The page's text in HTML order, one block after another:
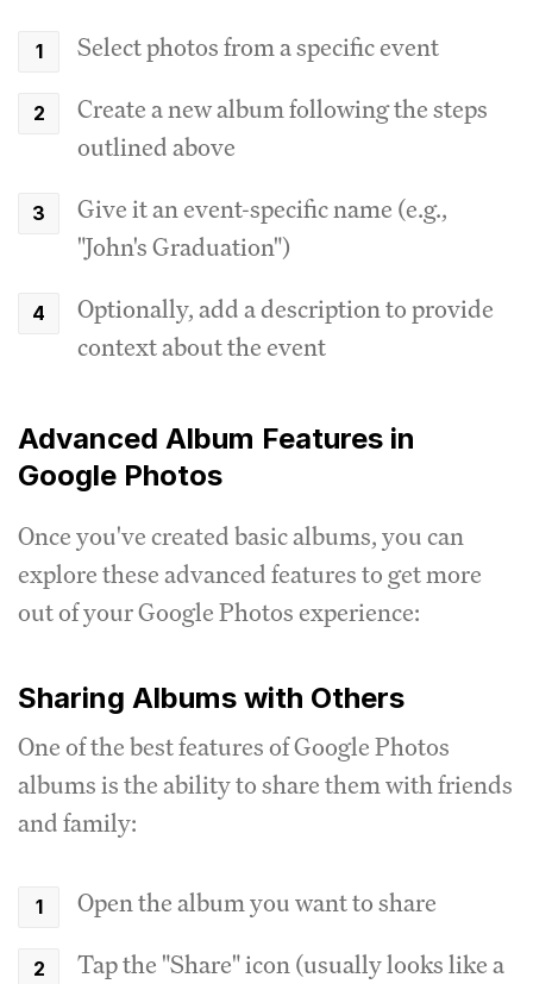
Select photos from a specific event
Create a new album following the steps
outlined above
Give it an event-specific name (e.g.,
"John's Graduation")
Optionally, add a description to provide
context about the event
Advanced Album Features in
Google Photos
Once you've created basic albums, you can
explore these advanced features to get more
out of your Google Photos experience:
Sharing Albums with Others
One of the best features of Google Photos
albums is the ability to share them with friends
and family:
Open the album you want to share
Tap the "Share" icon (usually looks like a